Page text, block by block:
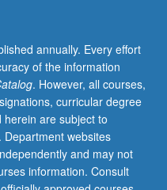
annually. Every effort
of the information
. However, all courses,
curricular degree
are subject to
websites
and may not
information. Consult